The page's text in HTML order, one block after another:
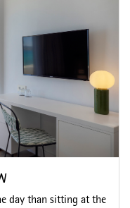
day than sitting at the